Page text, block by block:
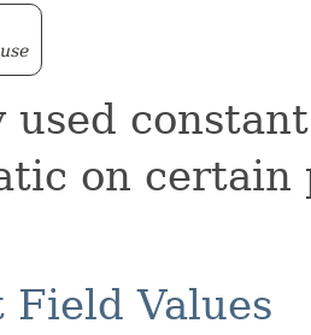
used
on certain
Field Values